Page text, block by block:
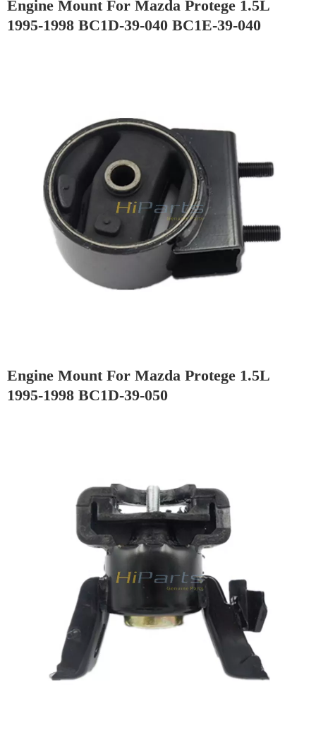
Engine Mount For Mazda Protege 1.5L
1995-1998 BC1D-39-040 BC1E-39-040
Engine Mount For Mazda Protege 1.5L
1995-1998 BC1D-39-050